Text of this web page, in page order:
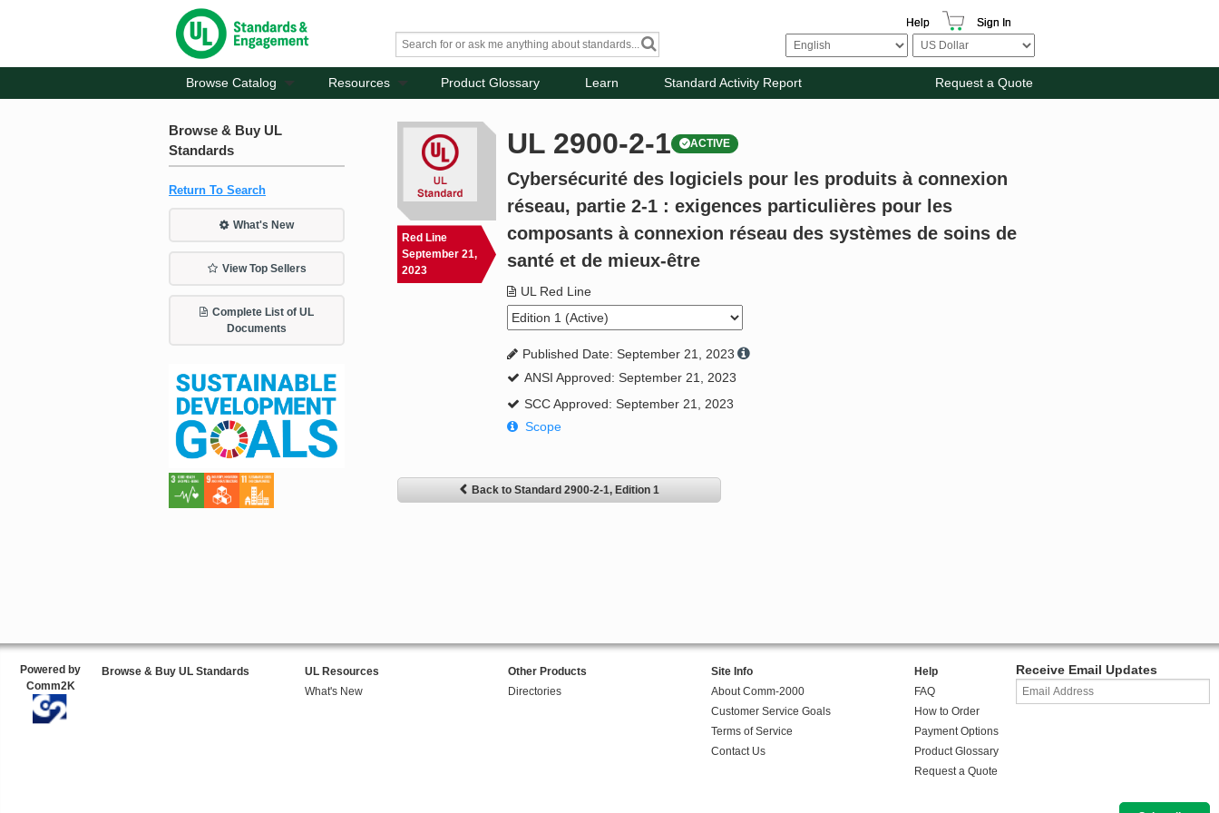
Help Sign In
Browse Catalog Resources Product Glossary Learn Standard Activity Report Request a Quote
Browse & Buy UL
Standards
Return To Search
What's New
View Top Sellers
Complete List of UL
Documents
Red Line
September 21,
2023
UL 2900-2-1 ACTIVE
Cybersécurité des logiciels pour les produits à connexion
réseau, partie 2-1 : exigences particulières pour les
composants à connexion réseau des systèmes de soins de
santé et de mieux-être
UL Red Line
Published Date: September 21, 2023
ANSI Approved: September 21, 2023
SCC Approved: September 21, 2023
Scope
Back to Standard 2900-2-1, Edition 1
Powered by
Comm2K
Browse & Buy UL Standards
UL Resources
What's New
Other Products
Directories
Site Info
About Comm-2000
Customer Service Goals
Terms of Service
Contact Us
Help
FAQ
How to Order
Payment Options
Product Glossary
Request a Quote
Receive Email Updates